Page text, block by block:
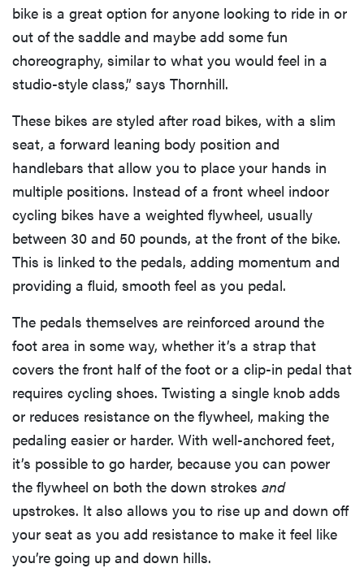
bike is a great option for anyone looking to ride in or
out of the saddle and maybe add some fun
choreography, similar to what you would feel in a
studio-style class,” says Thornhill.
These bikes are styled after road bikes, with a slim
seat, a forward leaning body position and
handlebars that allow you to place your hands in
multiple positions. Instead of a front wheel indoor
cycling bikes have a weighted flywheel, usually
between 30 and 50 pounds, at the front of the bike.
This is linked to the pedals, adding momentum and
providing a fluid, smooth feel as you pedal.
The pedals themselves are reinforced around the
foot area in some way, whether it’s a strap that
covers the front half of the foot or a clip-in pedal that
requires cycling shoes. Twisting a single knob adds
or reduces resistance on the flywheel, making the
pedaling easier or harder. With well-anchored feet,
it’s possible to go harder, because you can power
the flywheel on both the down strokes and
upstrokes. It also allows you to rise up and down off
your seat as you add resistance to make it feel like
you’re going up and down hills.